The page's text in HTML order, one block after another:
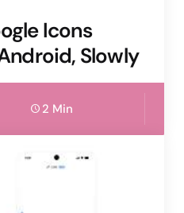
Icons
Slowly
2 Min